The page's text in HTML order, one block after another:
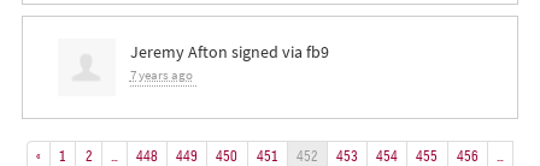
Jeremy Afton signed via fb9
7 years ago
« 1 2 448 449 450 451 452 453 454 455 456